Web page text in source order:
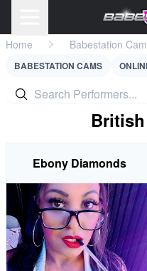
Home Babestation
BABESTATION CAMS
Ebony Diamonds